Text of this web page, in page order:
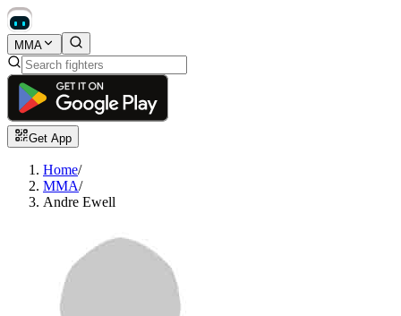
MMA
Get App
Home/
MMA/
Andre Ewell